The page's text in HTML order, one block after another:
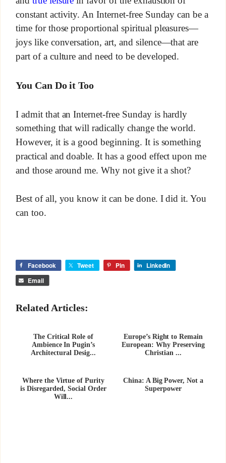
constant activity. An Internet-free Sunday can be a
time for those proportional spiritual pleasures—
joys like conversation, art, and silence—that are
part of a culture and need to be developed.
You Can Do it Too
I admit that an Internet-free Sunday is hardly
something that will radically change the world.
However, it is a good beginning. It is something
practical and doable. It has a good effect upon me
and those around me. Why not give it a shot?
Best of all, you know it can be done. I did it. You
can too.
Facebook Tweet Pin
LinkedIn
Email
Related Articles:
The Critical Role of
Ambience In Pugin’s
Architectural Desig...
Europe’s Right to Remain
European: Why Preserving
Christian ...
Where the Virtue of Purity
is Disregarded, Social Order
Will...
China: A Big Power, Not a
Superpower